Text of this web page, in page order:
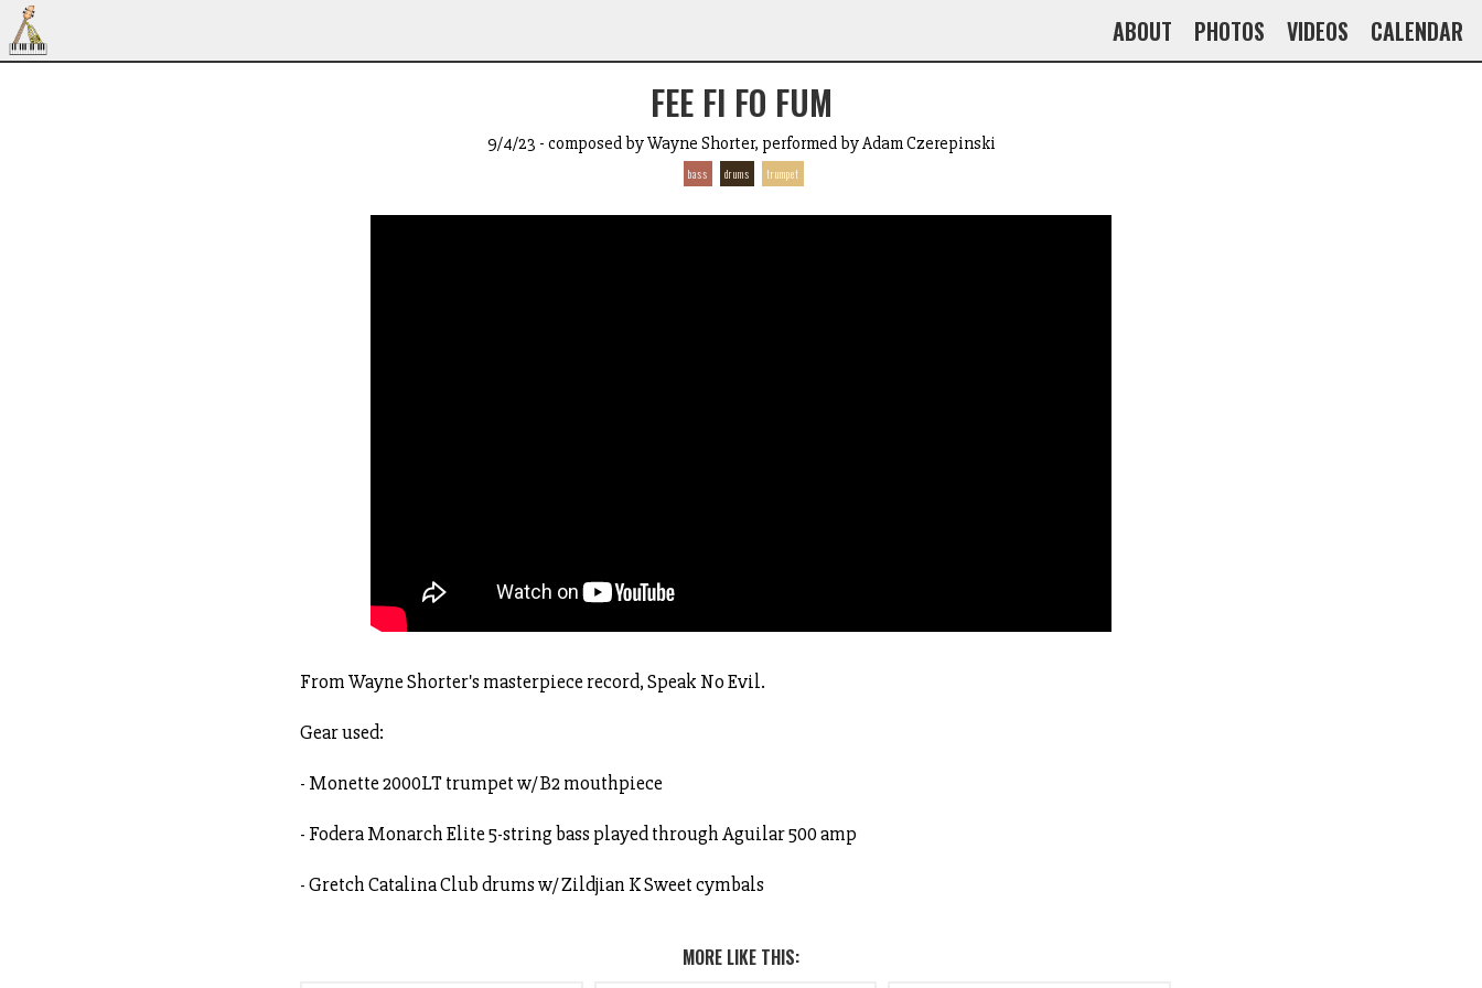
ABOUT PHOTOS VIDEOS CALENDAR
FEE FI FO FUM
9/4/23 - composed by Wayne Shorter, performed by Adam Czerepinski
bass drums trumpet
From Wayne Shorter's masterpiece record, Speak No Evil.
Gear used:
- Monette 2000LT trumpet w/ B2 mouthpiece
- Fodera Monarch Elite 5-string bass played through Aguilar 500 amp
- Gretch Catalina Club drums w/ Zildjian K Sweet cymbals
MORE LIKE THIS: